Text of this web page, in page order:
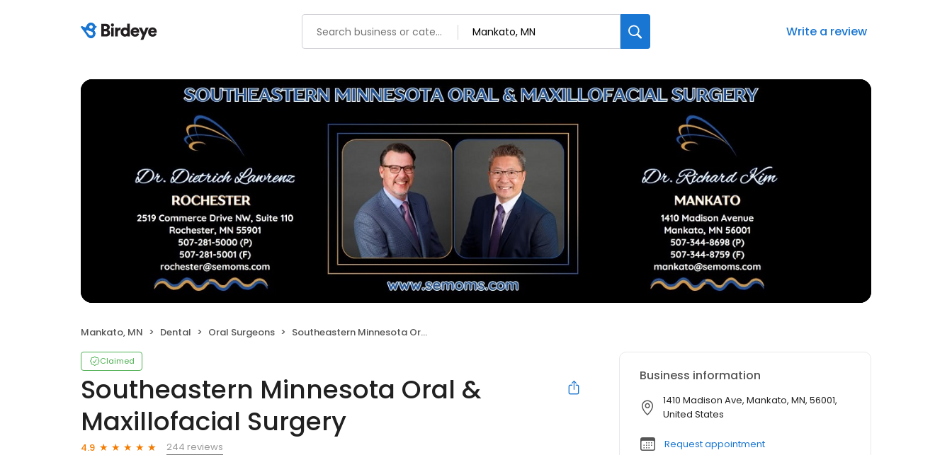
Write a review
Mankato, MN Dental Oral Surgeons Southeastern Minnesota Oral & Maxillofacial Surgery
Claimed
Southeastern Minnesota Oral &
Maxillofacial Surgery
4.9
244 reviews
Business information
1410 Madison Ave, Mankato, MN, 56001,
United States
Request appointment